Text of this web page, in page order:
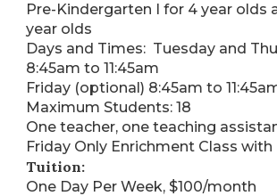
Pre-Kindergarten I for 4 year olds
year olds
Days and Times: Tuesday and
8:45am to 11:45am
Friday (optional) 8:45am to
Maximum Students: 18
One teacher, one teaching
Friday Only Enrichment Class with
Tuition:
One Day Per Week, $100/month